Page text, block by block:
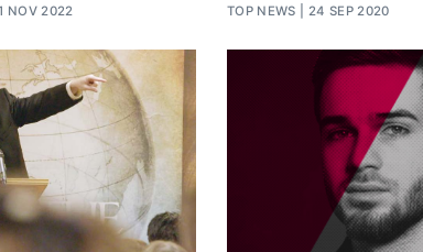
NOV 2022 TOP NEWS 24 SEP 2020